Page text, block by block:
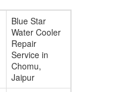
Blue Star
Water Cooler
Repair
Service in
Chomu,
Jaipur